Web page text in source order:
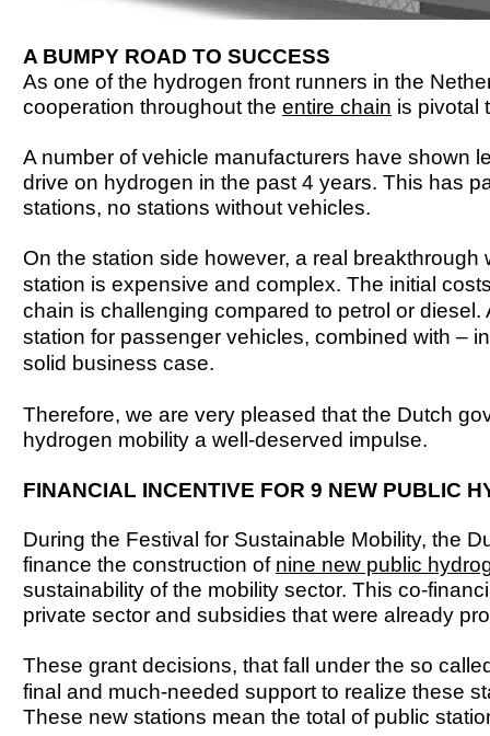
A BUMPY ROAD TO SUCCESS
As one of the hydrogen front runners in the
cooperation throughout the entire chain is pivotal
A number of vehicle manufacturers have shown
drive on hydrogen in the past 4 years. This has
stations, no stations without vehicles.
On the station side however, a real
station is expensive and complex. The initial
chain is challenging compared to petrol or
station for passenger vehicles, combined with –
solid business case.
Therefore, we are very pleased that the Dutch
hydrogen mobility a well-deserved impulse.
FINANCIAL INCENTIVE FOR 9 NEW PUBLIC
During the Festival for Sustainable Mobility, the
finance the construction of nine new public
sustainability of the mobility sector. This co-
private sector and subsidies that were already
These grant decisions, that fall under the so
final and much-needed support to realize these
These new stations mean the total of public